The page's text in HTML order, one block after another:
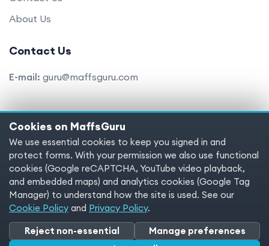
About Us
Contact Us
E-mail: guru@maffsguru.com
Copyright © 2025 MaffsGuru.com All Rights Reserved
Terms of service
Privacy policy
Cookies
Cookie preferences
Cookies on MaffsGuru
We use essential cookies to keep you signed in and
protect forms. With your permission we also use functional
cookies (Google reCAPTCHA, YouTube video playback,
and embedded maps) and analytics cookies (Google Tag
Manager) to understand how the site is used. See our
Cookie Policy and Privacy Policy.
Reject non-essential
Manage preferences